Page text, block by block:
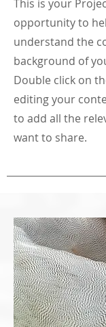
This is your
opportunity to
understand the
background of
Double click on
editing your
to add all the
want to share.